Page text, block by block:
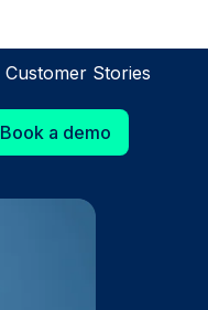
Customer Stories
Book a demo